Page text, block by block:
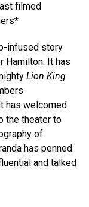
filmed
infused story
Hamilton. It has
Lion King
has welcomed
the theater to
of
has penned
and talked